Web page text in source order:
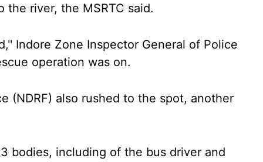
the river, the MSRTC said.
Indore Zone Inspector General of Police
operation was on.
(NDRF) also rushed to the spot, another
bodies, including of the bus driver and